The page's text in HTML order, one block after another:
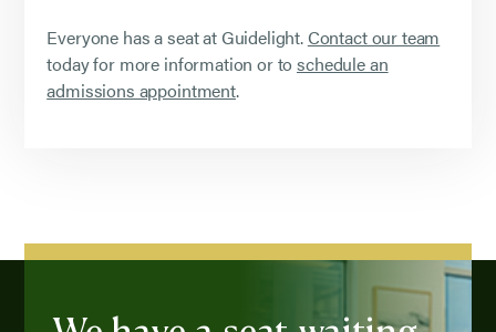
Everyone has a seat at Guidelight.Contact our team
today for more information or toschedule an
admissions appointment.